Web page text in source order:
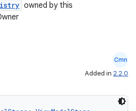
owned by this
Cmn
Added in 2.2.0